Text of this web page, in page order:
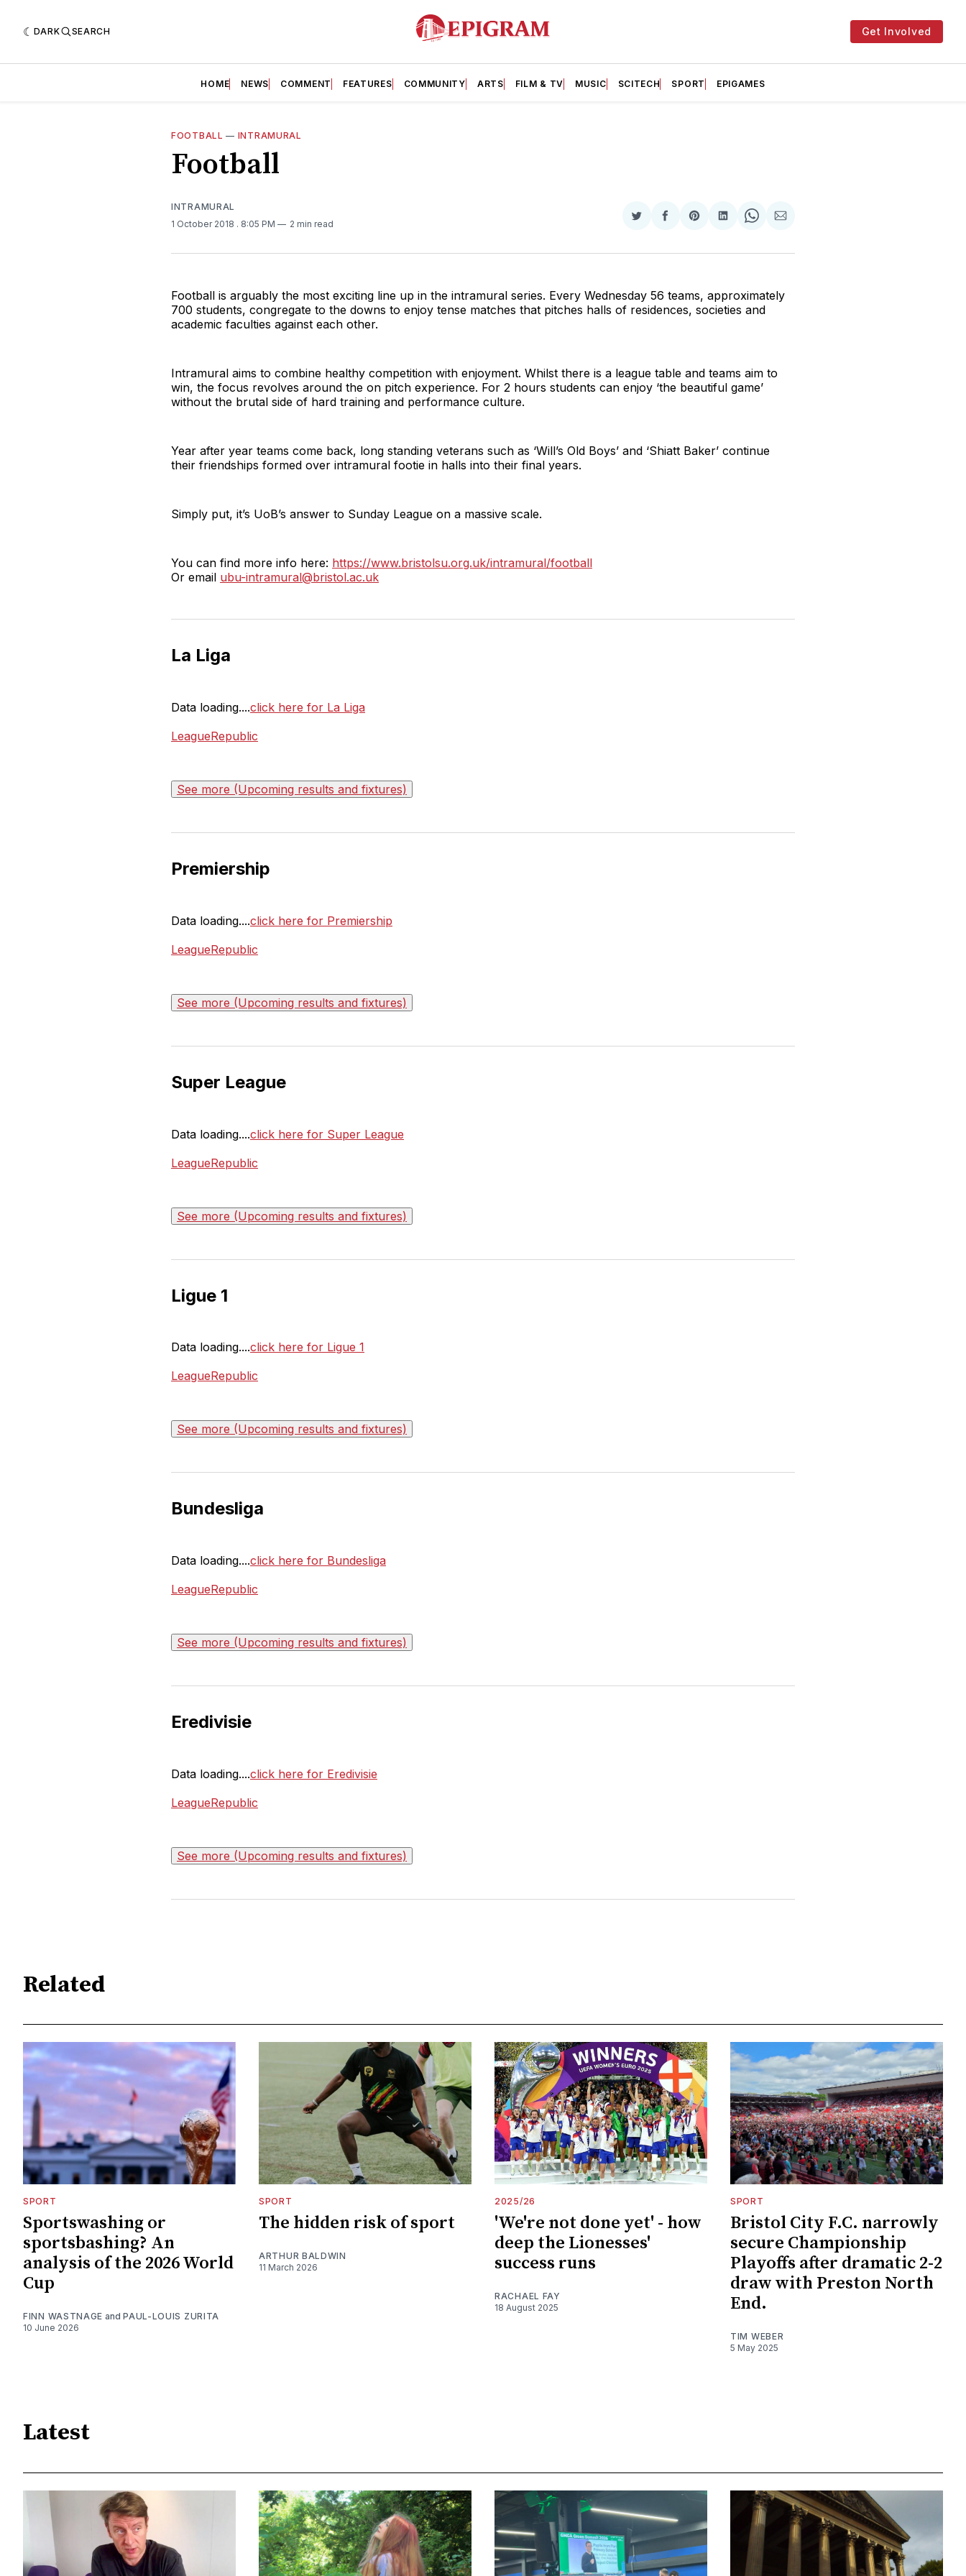
DARK SEARCH Get Involved
HOME NEWS COMMENT FEATURES COMMUNITY ARTS FILM & TV MUSIC SCITECH SPORT EPIGAMES
FOOTBALL — INTRAMURAL
Football
INTRAMURAL
1 October 2018 . 8:05 PM 2 min read
Share
Twitter
Share
Facebook
Share
Pinterest
Share
LinkedIn
Share
WhatsApp
Share
Email
Football is arguably the most exciting line up in the intramural series. Every Wednesday 56 teams, approximately
700 students, congregate to the downs to enjoy tense matches that pitches halls of residences, societies and
academic faculties against each other.
Intramural aims to combine healthy competition with enjoyment. Whilst there is a league table and teams aim to
win, the focus revolves around the on pitch experience. For 2 hours students can enjoy ‘the beautiful game’
without the brutal side of hard training and performance culture.
Year after year teams come back, long standing veterans such as ‘Will’s Old Boys’ and ‘Shiatt Baker’ continue
their friendships formed over intramural footie in halls into their final years.
Simply put, it’s UoB’s answer to Sunday League on a massive scale.
You can find more info here: https://www.bristolsu.org.uk/intramural/football
Or email ubu-intramural@bristol.ac.uk
La Liga
Data loading....click here for La Liga
LeagueRepublic
See more (Upcoming results and fixtures)
Premiership
Data loading....click here for Premiership
LeagueRepublic
See more (Upcoming results and fixtures)
Super League
Data loading....click here for Super League
LeagueRepublic
See more (Upcoming results and fixtures)
Ligue 1
Data loading....click here for Ligue 1
LeagueRepublic
See more (Upcoming results and fixtures)
Bundesliga
Data loading....click here for Bundesliga
LeagueRepublic
See more (Upcoming results and fixtures)
Eredivisie
Data loading....click here for Eredivisie
LeagueRepublic
See more (Upcoming results and fixtures)
Related
SPORT
Sportswashing or
sportsbashing? An
analysis of the 2026 World
Cup
FINN WASTNAGE andPAUL-LOUIS ZURITA
10 June 2026
SPORT
The hidden risk of sport
ARTHUR BALDWIN
11 March 2026
2025/26
'We're not done yet' - how
deep the Lionesses'
success runs
RACHAEL FAY
18 August 2025
SPORT
Bristol City F.C. narrowly
secure Championship
Playoffs after dramatic 2-2
draw with Preston North
End.
TIM WEBER
5 May 2025
Latest